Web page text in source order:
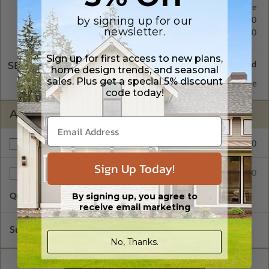
Crawl Space $200.00
Concrete Slab Standard with Price
Basement $350.00
SELECT A WALL TYPE
2x6 Wood Frame Standard with Price
ADDITIONAL OPTIONS
Right Reading Reverse $150.00
$35.00
Quantity of Additional Sets 1
Subtotal of Plan Package and Options $715.00
by signing up for our
newsletter.
Sign up for first access to new plans,
home design trends, and seasonal
sales. Plus get a special 5% discount
code today!
Sign Up Today!
By signing up, you agree to
receive email marketing
No, Thanks.